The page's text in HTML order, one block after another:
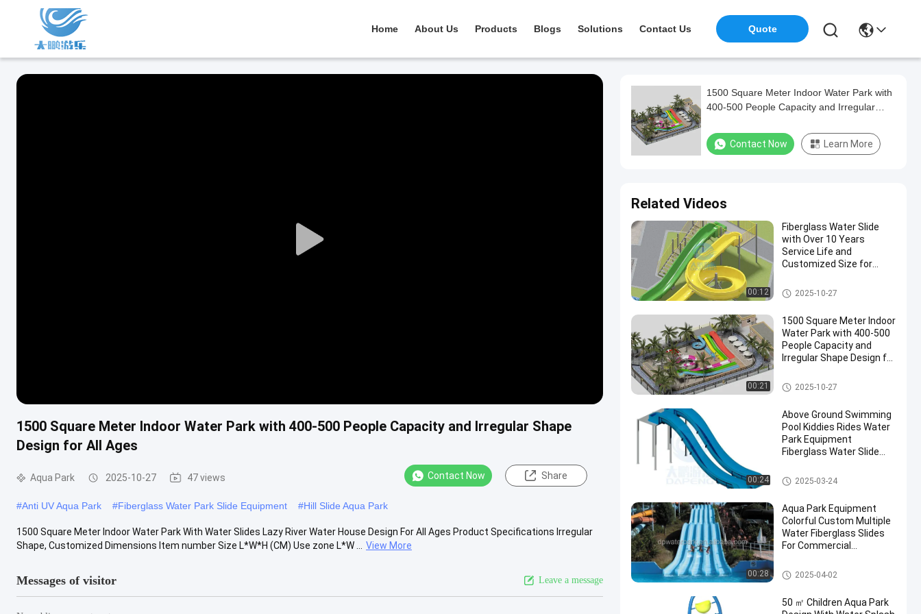
Home About Us Products Blogs Solutions Contact Us Quote
Play
1500 Square Meter Indoor Water Park with 400-500 People Capacity and Irregular Shape
Design for All Ages
Aqua Park 2025-10-27 47 views Contact Now Share
#Anti UV Aqua Park #Fiberglass Water Park Slide Equipment #Hill Slide Aqua Park
1500 Square Meter Indoor Water Park With Water Slides Lazy River Water House Design For All Ages Product Specifications Irregular
Shape, Customized Dimensions Item number Size L*W*H (CM) Use zone L*W ...
View More
Messages of visitor Leave a message
1500 Square Meter Indoor Water Park with
400-500 People Capacity and Irregular
Contact Now Learn More
Related Videos
00:12
Fiberglass Water Slide
with Over 10 Years
Service Life and
Customized Size for
Aqua Park
2025-10-27
00:21
1500 Square Meter Indoor
Water Park with 400-500
People Capacity and
Irregular Shape Design for
Aqua Park
2025-10-27
00:24
Above Ground Swimming
Pool Kiddies Rides Water
Park Equipment
Fiberglass Water Slide
Swimming Pool Water Slide
2025-03-24
00:28
Aqua Park Equipment
Colorful Custom Multiple
Water Fiberglass Slides
For Commercial
Water Park Slide
2025-04-02
50 ㎡ Children Aqua Park